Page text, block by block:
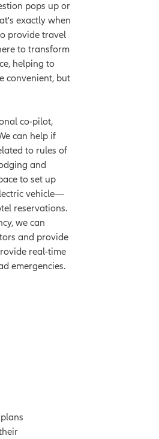
pops up or
exactly when
provide travel
to transform
helping to
convenient, but
co-pilot,
can help if
to rules of
and
to set up
vehicle—
reservations.
we can
and provide
real-time
emergencies.